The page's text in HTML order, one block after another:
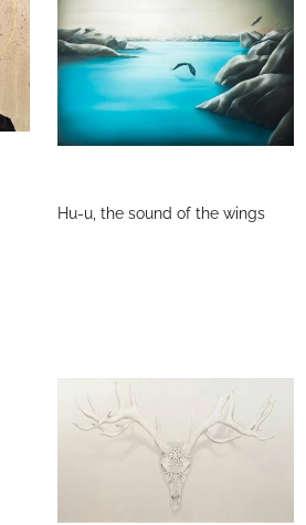
Hu-u, the sound of the wings